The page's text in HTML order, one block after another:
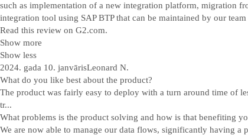
such as implementation of a new integration platform, migration
integration tool using SAP BTP that can be maintained by our
Read this review on G2.com.
Show more
Show less
2024. gada 10. janvārisLeonard N.
What do you like best about the product?
The product was fairly easy to deploy with a turn around time of
tr...
What problems is the product solving and how is that benefiting
We are now able to manage our data flows, significantly having a